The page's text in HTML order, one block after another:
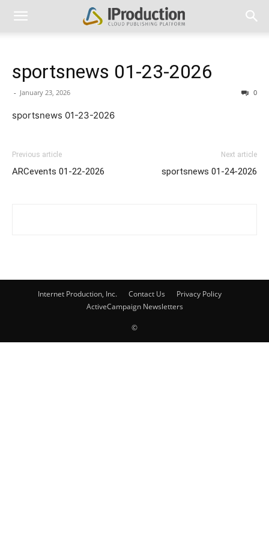
sportsnews 01-23-2026
- January 23, 2026 0
sportsnews 01-23-2026
Previous article
ARCevents 01-22-2026
Next article
sportsnews 01-24-2026
Internet Production, Inc. Contact Us
Privacy Policy
ActiveCampaign Newsletters
©